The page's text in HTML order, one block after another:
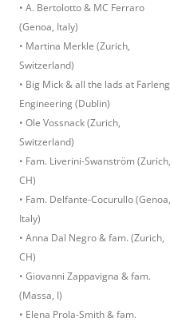
• A. Bertolotto & MC Ferraro
(Genoa, Italy)
• Martina Merkle (Zurich,
Switzerland)
• Big Mick & all the lads at Farleng
Engineering (Dublin)
• Ole Vossnack (Zurich,
Switzerland)
• Fam. Liverini-Swanström (Zurich,
CH)
• Fam. Delfante-Cocurullo (Genoa,
Italy)
• Anna Dal Negro & fam. (Zurich,
CH)
• Giovanni Zappavigna & fam.
(Massa, I)
• Elena Prola-Smith & fam.